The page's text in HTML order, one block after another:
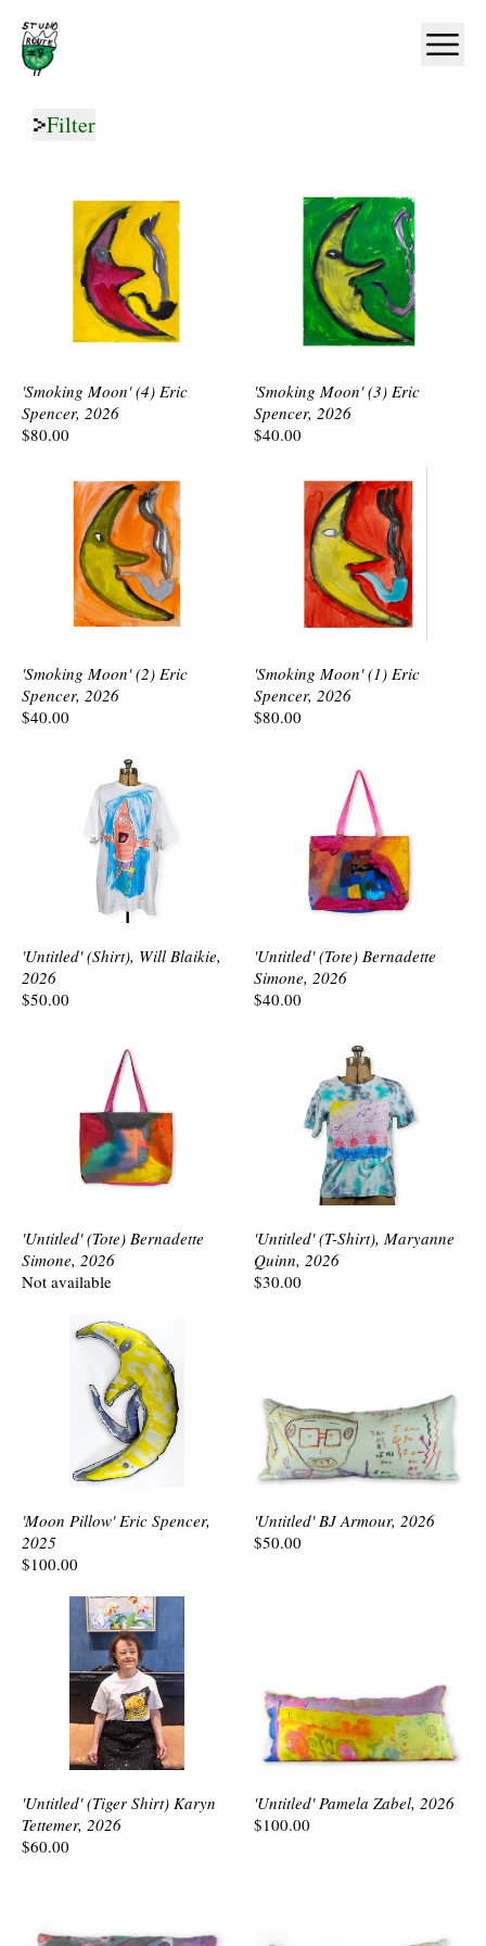
Home
Filter
'Smoking Moon' (4) Eric
Spencer, 2026
$80.00
'Smoking Moon' (3) Eric
Spencer, 2026
$40.00
'Smoking Moon' (2) Eric
Spencer, 2026
$40.00
'Smoking Moon' (1) Eric
Spencer, 2026
$80.00
'Untitled' (Shirt), Will Blaikie,
2026
$50.00
'Untitled' (Tote) Bernadette
Simone, 2026
$40.00
'Untitled' (Tote) Bernadette
Simone, 2026
Not available
'Untitled' (T-Shirt), Maryanne
Quinn, 2026
$30.00
'Moon Pillow' Eric Spencer,
2025
$100.00
'Untitled' BJ Armour, 2026
$50.00
'Untitled' (Tiger Shirt) Karyn
Tettemer, 2026
$60.00
'Untitled' Pamela Zabel, 2026
$100.00